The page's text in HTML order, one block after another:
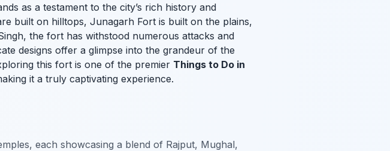
as a testament to the city’s rich history and
built on hilltops, Junagarh Fort is built on the plains,
the fort has withstood numerous attacks and
designs offer a glimpse into the grandeur of the
this fort is one of the premier Things to Do in
it a truly captivating experience.
each showcasing a blend of Rajput, Mughal,